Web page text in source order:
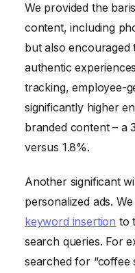
We provided the
content, including
but also
authentic
tracking, employee-
significantly higher
branded content – a
versus 1.8%.
Another significant
personalized ads.
keyword insertion to
search queries. For
searched for “coffee